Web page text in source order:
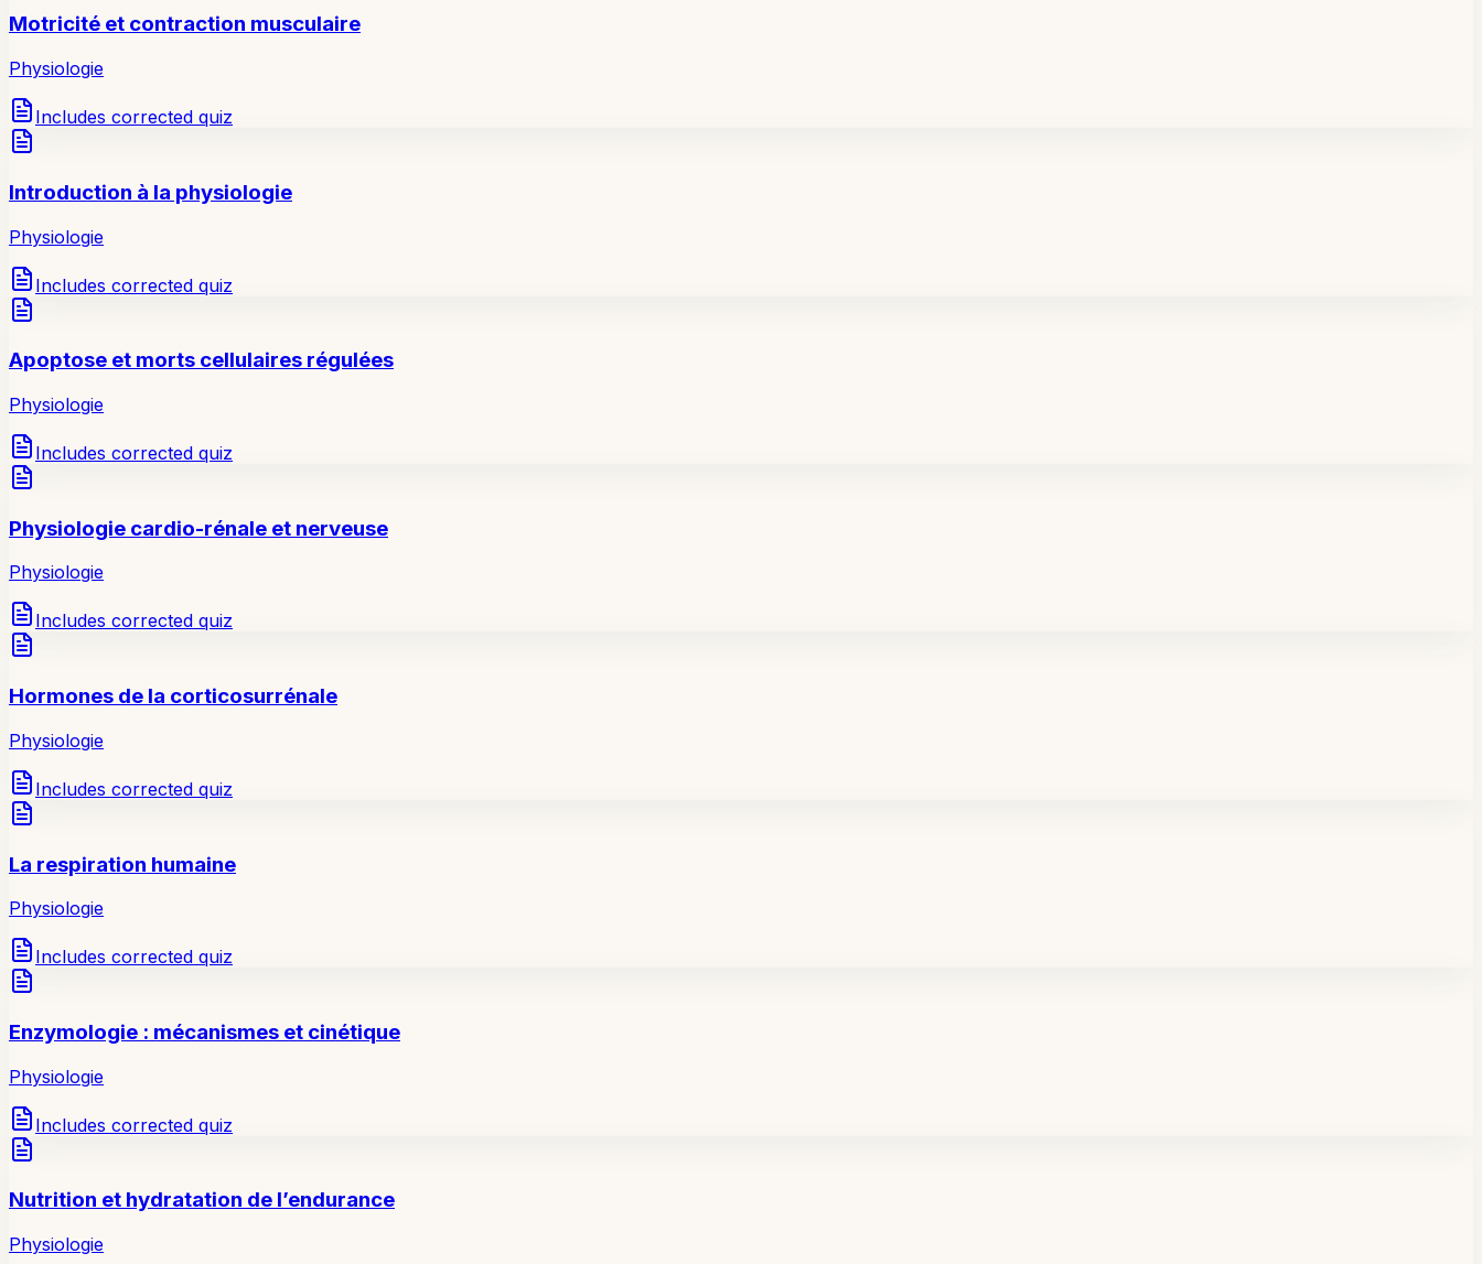
Motricité et contraction musculaire
Physiologie
Includes corrected quiz
Introduction à la physiologie
Physiologie
Includes corrected quiz
Apoptose et morts cellulaires régulées
Physiologie
Includes corrected quiz
Physiologie cardio-rénale et nerveuse
Physiologie
Includes corrected quiz
Hormones de la corticosurrénale
Physiologie
Includes corrected quiz
La respiration humaine
Physiologie
Includes corrected quiz
Enzymologie : mécanismes et cinétique
Physiologie
Includes corrected quiz
Nutrition et hydratation de l’endurance
Physiologie